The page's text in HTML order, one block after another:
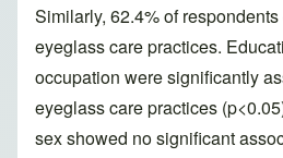
Similarly, 62.4% of
eyeglass care practices.
occupation were significantly
eyeglass care practices
sex showed no significant